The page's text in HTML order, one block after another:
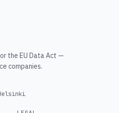
the EU Data Act —
companies.